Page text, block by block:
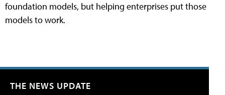
foundation models, but helping enterprises put those
models to work.
THE NEWS UPDATE